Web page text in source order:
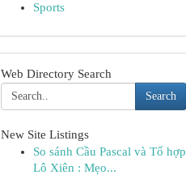
Sports
Web Directory Search
Search
New Site Listings
So sánh Cầu Pascal và Tổ hợp
Lô Xiên : Mẹo...